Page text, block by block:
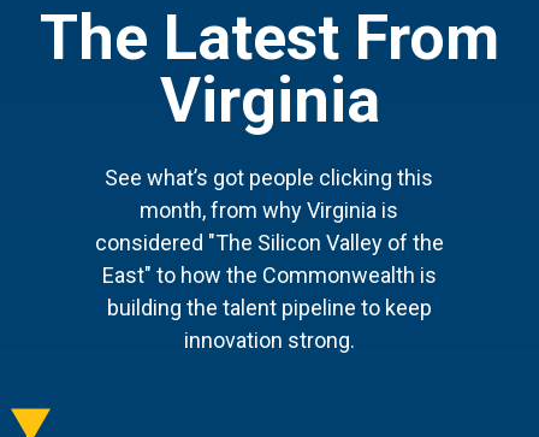
The Latest From
Virginia
See what’s got people clicking this
month, from why Virginia is
considered "The Silicon Valley of the
East" to how the Commonwealth is
building the talent pipeline to keep
innovation strong.